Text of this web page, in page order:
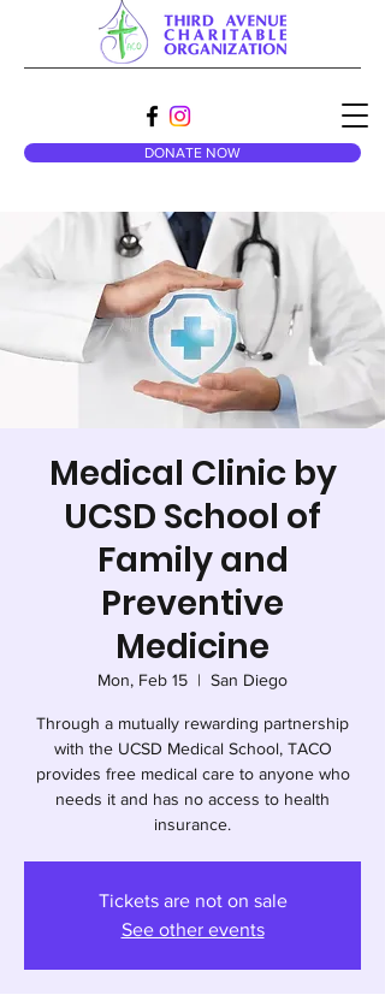
DONATE NOW
Medical Clinic by
UCSD School of
Family and
Preventive
Medicine
Mon, Feb 15
  |
San Diego
Through a mutually rewarding partnership
with the UCSD Medical School, TACO
provides free medical care to anyone who
needs it and has no access to health
insurance.
Tickets are not on sale
See other events